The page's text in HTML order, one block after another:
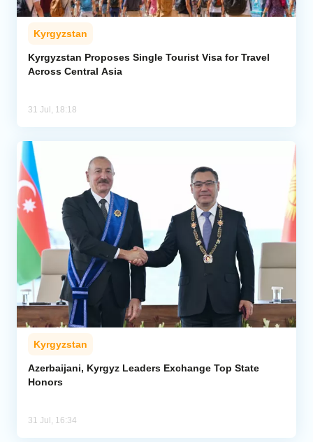
Kyrgyzstan
Kyrgyzstan Proposes Single Tourist Visa for Travel
Across Central Asia
31 Jul, 18:18
Kyrgyzstan
Azerbaijani, Kyrgyz Leaders Exchange Top State
Honors
31 Jul, 16:34